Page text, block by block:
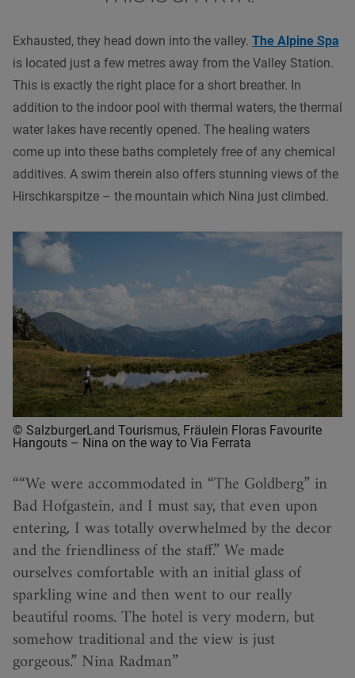
Exhausted, they head down into the valley. The Alpine Spa
is located just a few metres away from the Valley Station.
This is exactly the right place for a short breather. In
addition to the indoor pool with thermal waters, the thermal
water lakes have recently opened. The healing waters
come up into these baths completely free of any chemical
additives. A swim therein also offers stunning views of the
Hirschkarspitze – the mountain which Nina just climbed.
© SalzburgerLand Tourismus, Fräulein Floras Favourite
Hangouts – Nina on the way to Via Ferrata
“We were accommodated in “The Goldberg” in
Bad Hofgastein, and I must say, that even upon
entering, I was totally overwhelmed by the decor
and the friendliness of the staff.” We made
ourselves comfortable with an initial glass of
sparkling wine and then went to our really
beautiful rooms. The hotel is very modern, but
somehow traditional and the view is just
gorgeous.” Nina Radman